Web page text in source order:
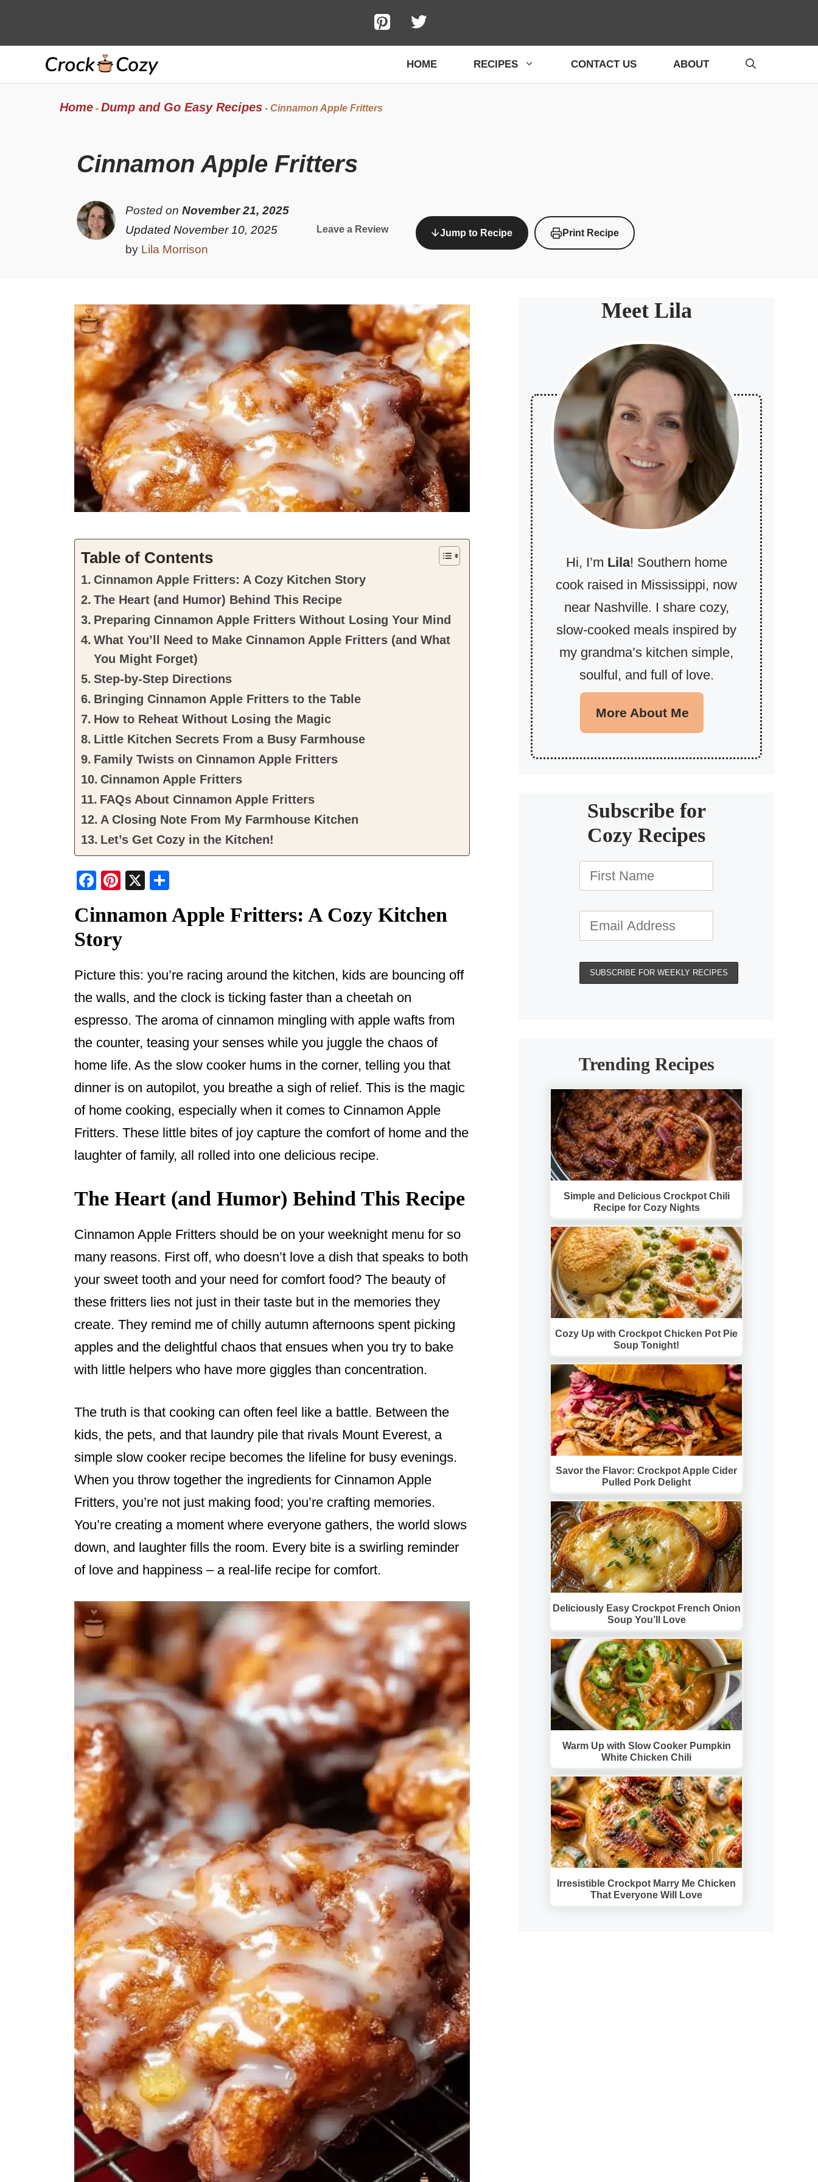
HOME RECIPES CONTACT US ABOUT
Home- Dump and Go Easy Recipes- Cinnamon Apple Fritters
Cinnamon Apple Fritters
Posted onNovember 21, 2025
Updated November 10, 2025
by Lila Morrison
Leave a Review Jump to Recipe Print Recipe
Table of Contents
Cinnamon Apple Fritters: A Cozy Kitchen Story
The Heart (and Humor) Behind This Recipe
Preparing Cinnamon Apple Fritters Without Losing Your Mind
What You’ll Need to Make Cinnamon Apple Fritters (and What
You Might Forget)
Step-by-Step Directions
Bringing Cinnamon Apple Fritters to the Table
How to Reheat Without Losing the Magic
Little Kitchen Secrets From a Busy Farmhouse
Family Twists on Cinnamon Apple Fritters
Cinnamon Apple Fritters
FAQs About Cinnamon Apple Fritters
A Closing Note From My Farmhouse Kitchen
Let’s Get Cozy in the Kitchen!
F
c
e
o
o
k
Pi
er
e
X
ar
Cinnamon Apple Fritters: A Cozy Kitchen
Story
Picture this: you’re racing around the kitchen, kids are bouncing off
the walls, and the clock is ticking faster than a cheetah on
espresso. The aroma of cinnamon mingling with apple wafts from
the counter, teasing your senses while you juggle the chaos of
home life. As the slow cooker hums in the corner, telling you that
dinner is on autopilot, you breathe a sigh of relief. This is the magic
of home cooking, especially when it comes to Cinnamon Apple
Fritters. These little bites of joy capture the comfort of home and the
laughter of family, all rolled into one delicious recipe.
The Heart (and Humor) Behind This Recipe
Cinnamon Apple Fritters should be on your weeknight menu for so
many reasons. First off, who doesn’t love a dish that speaks to both
your sweet tooth and your need for comfort food? The beauty of
these fritters lies not just in their taste but in the memories they
create. They remind me of chilly autumn afternoons spent picking
apples and the delightful chaos that ensues when you try to bake
with little helpers who have more giggles than concentration.
The truth is that cooking can often feel like a battle. Between the
kids, the pets, and that laundry pile that rivals Mount Everest, a
simple slow cooker recipe becomes the lifeline for busy evenings.
When you throw together the ingredients for Cinnamon Apple
Fritters, you’re not just making food; you’re crafting memories.
You’re creating a moment where everyone gathers, the world slows
down, and laughter fills the room. Every bite is a swirling reminder
of love and happiness – a real-life recipe for comfort.
Meet Lila
Hi, I’m Lila! Southern home
cook raised in Mississippi, now
near Nashville. I share cozy,
slow-cooked meals inspired by
my grandma’s kitchen simple,
soulful, and full of love.
More About Me
Subscribe for
Cozy Recipes
Trending Recipes
Simple and Delicious Crockpot Chili
Recipe for Cozy Nights
Cozy Up with Crockpot Chicken Pot Pie
Soup Tonight!
Savor the Flavor: Crockpot Apple Cider
Pulled Pork Delight
Deliciously Easy Crockpot French Onion
Soup You’ll Love
Warm Up with Slow Cooker Pumpkin
White Chicken Chili
Irresistible Crockpot Marry Me Chicken
That Everyone Will Love